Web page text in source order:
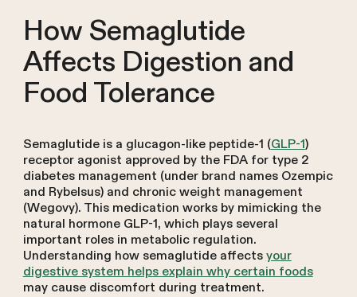
How Semaglutide
Affects Digestion and
Food Tolerance
Semaglutide is a glucagon-like peptide-1 (GLP-1)
receptor agonist approved by the FDA for type 2
diabetes management (under brand names Ozempic
and Rybelsus) and chronic weight management
(Wegovy). This medication works by mimicking the
natural hormone GLP-1, which plays several
important roles in metabolic regulation.
Understanding how semaglutide affectsyour
digestive system helps explain why certain foods
may cause discomfort during treatment.